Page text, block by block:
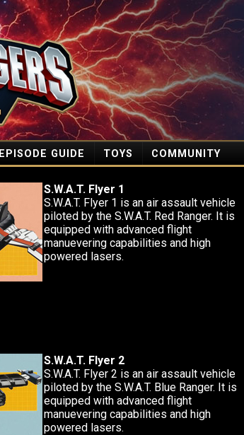
EPISODE GUIDE TOYS COMMUNITY
S.W.A.T. Flyer 1
S.W.A.T. Flyer 1 is an air assault vehicle
piloted by the S.W.A.T. Red Ranger. It is
equipped with advanced flight
manuevering capabilities and high
powered lasers.
S.W.A.T. Flyer 2
S.W.A.T. Flyer 2 is an air assault vehicle
piloted by the S.W.A.T. Blue Ranger. It is
equipped with advanced flight
manuevering capabilities and high
powered lasers.